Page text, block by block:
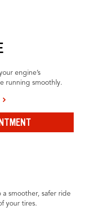
engine’s
running smoothly.
smoother, safer ride
your tires.